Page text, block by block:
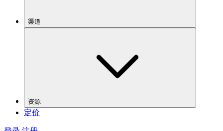
渠道
资源
定价